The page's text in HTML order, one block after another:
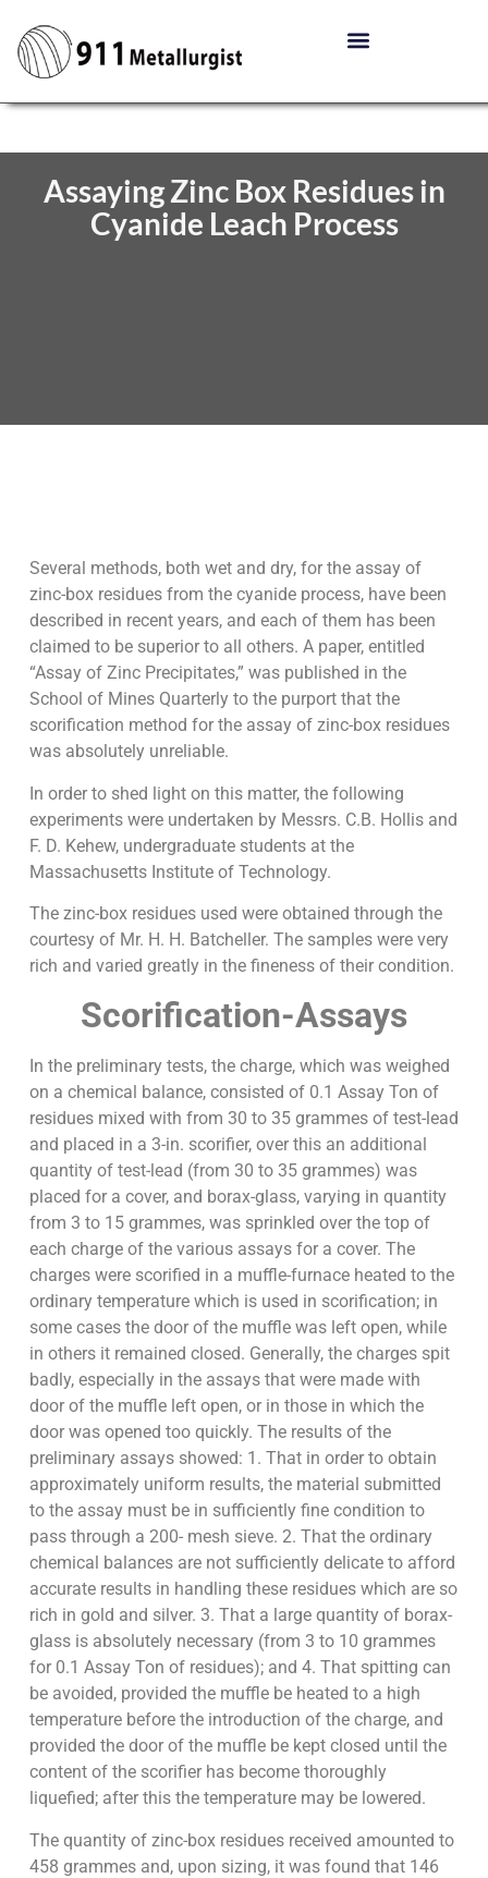
Assaying Zinc Box Residues in
Cyanide Leach Process
Several methods, both wet and dry, for the assay of
zinc-box residues from the cyanide process, have been
described in recent years, and each of them has been
claimed to be superior to all others. A paper, entitled
“Assay of Zinc Precipitates,” was published in the
School of Mines Quarterly to the purport that the
scorification method for the assay of zinc-box residues
was absolutely unreliable.
In order to shed light on this matter, the following
experiments were undertaken by Messrs. C.B. Hollis and
F. D. Kehew, undergraduate students at the
Massachusetts Institute of Technology.
The zinc-box residues used were obtained through the
courtesy of Mr. H. H. Batcheller. The samples were very
rich and varied greatly in the fineness of their condition.
Scorification-Assays
In the preliminary tests, the charge, which was weighed
on a chemical balance, consisted of 0.1 Assay Ton of
residues mixed with from 30 to 35 grammes of test-lead
and placed in a 3-in. scorifier, over this an additional
quantity of test-lead (from 30 to 35 grammes) was
placed for a cover, and borax-glass, varying in quantity
from 3 to 15 grammes, was sprinkled over the top of
each charge of the various assays for a cover. The
charges were scorified in a muffle-furnace heated to the
ordinary temperature which is used in scorification; in
some cases the door of the muffle was left open, while
in others it remained closed. Generally, the charges spit
badly, especially in the assays that were made with
door of the muffle left open, or in those in which the
door was opened too quickly. The results of the
preliminary assays showed: 1. That in order to obtain
approximately uniform results, the material submitted
to the assay must be in sufficiently fine condition to
pass through a 200- mesh sieve. 2. That the ordinary
chemical balances are not sufficiently delicate to afford
accurate results in handling these residues which are so
rich in gold and silver. 3. That a large quantity of borax-
glass is absolutely necessary (from 3 to 10 grammes
for 0.1 Assay Ton of residues); and 4. That spitting can
be avoided, provided the muffle be heated to a high
temperature before the introduction of the charge, and
provided the door of the muffle be kept closed until the
content of the scorifier has become thoroughly
liquefied; after this the temperature may be lowered.
The quantity of zinc-box residues received amounted to
458 grammes and, upon sizing, it was found that 146